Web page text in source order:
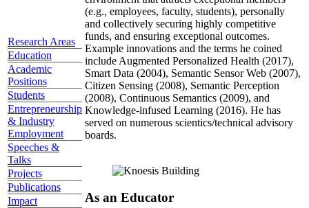
Research Areas
Education
Academic
Positions
Students
Entrepreneurship
& Industry
Employment
Speeches &
Talks
Projects
Publications
Impact
(e.g., employees, faculty, students), personally
and collectively securing highly competitive
funds, and ensuring exceptional outcomes.
Example innovations and the terms he coined
include Augmented Personalized Health (2017),
Smart Data (2004), Semantic Sensor Web (2007),
Citizen Sensing (2008), Semantic Perception
(2008), Continuous Semantics (2009), and
Knowledge-infused Learning (2016). He has
served on numerous scientics/technical advisory
boards.
As an Educator